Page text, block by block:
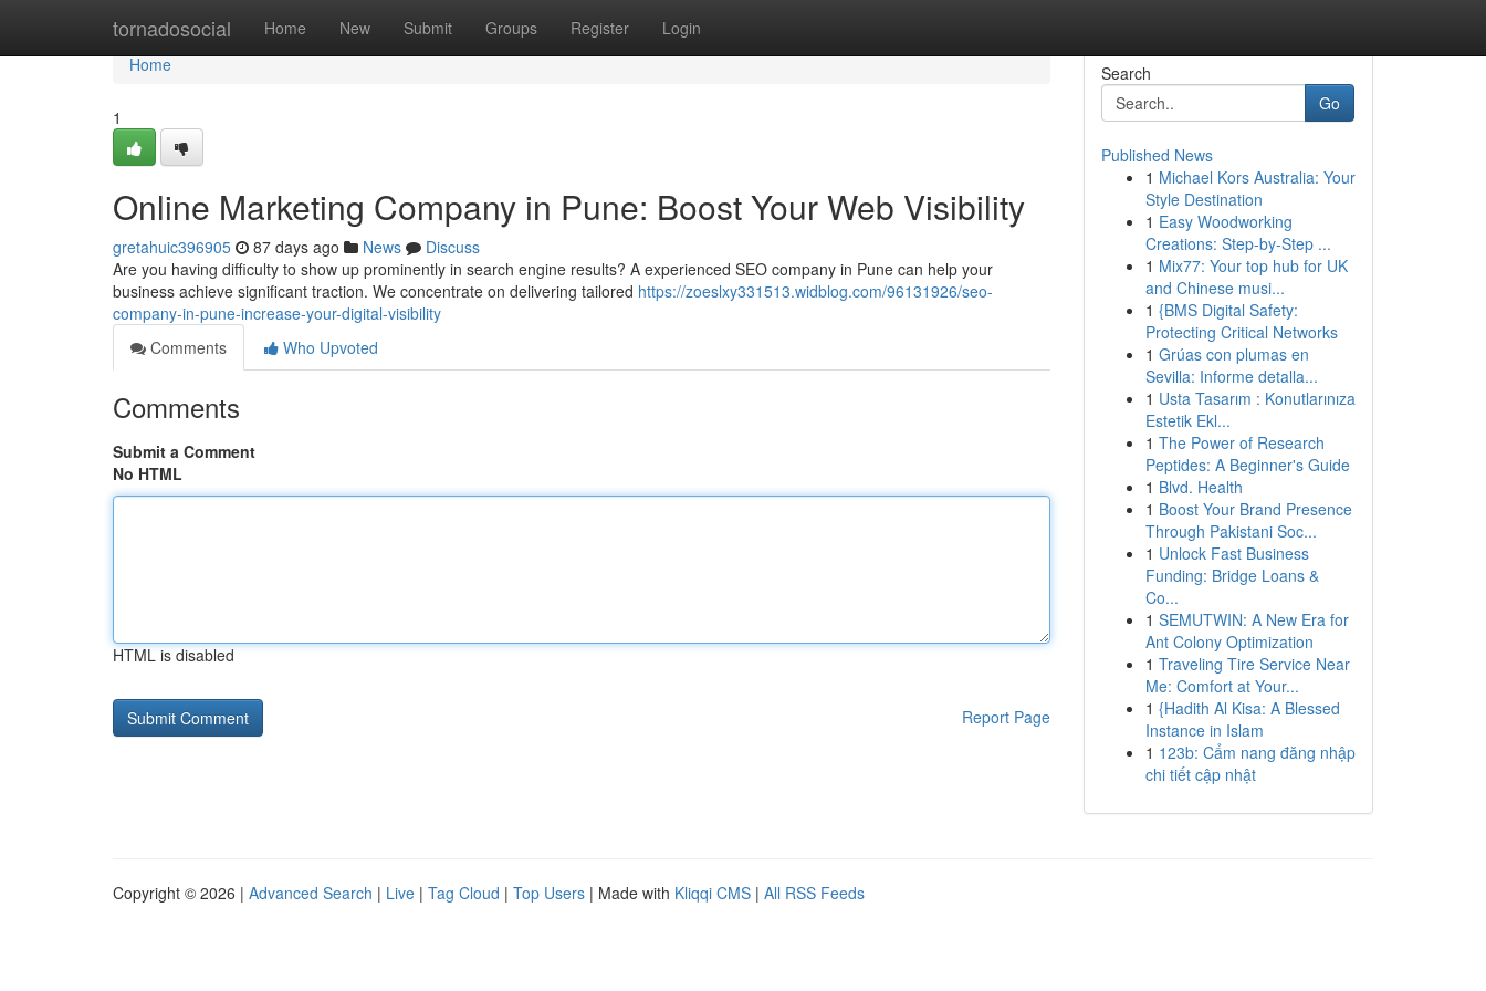
tornadosocial Home New Submit Groups Register Login
Home
Home
1
Online Marketing Company in Pune: Boost Your Web Visibility
gretahuic396905 87 days ago News
Discuss
Are you having difficulty to show up prominently in search engine results? A experienced SEO company in Pune can help your
business achieve significant traction. We concentrate on delivering tailored https://zoeslxy331513.widblog.com/96131926/seo-
company-in-pune-increase-your-digital-visibility
Comments
Who Upvoted
Comments
Submit a Comment
No HTML
HTML is disabled
Report Page
Search
Go
Published News
1 Michael Kors Australia: Your
Style Destination
1 Easy Woodworking
Creations: Step-by-Step ...
1 Mix77: Your top hub for UK
and Chinese musi...
1 {BMS Digital Safety:
Protecting Critical Networks
1 Grúas con plumas en
Sevilla: Informe detalla...
1 Usta Tasarım : Konutlarınıza
Estetik Ekl...
1 The Power of Research
Peptides: A Beginner's Guide
1 Blvd. Health
1 Boost Your Brand Presence
Through Pakistani Soc...
1 Unlock Fast Business
Funding: Bridge Loans &
Co...
1 SEMUTWIN: A New Era for
Ant Colony Optimization
1 Traveling Tire Service Near
Me: Comfort at Your...
1 {Hadith Al Kisa: A Blessed
Instance in Islam
1 123b: Cẩm nang đăng nhập
chi tiết cập nhật
Copyright © 2026 | Advanced Search | Live | Tag Cloud | Top Users | Made with Kliqqi CMS | All RSS Feeds